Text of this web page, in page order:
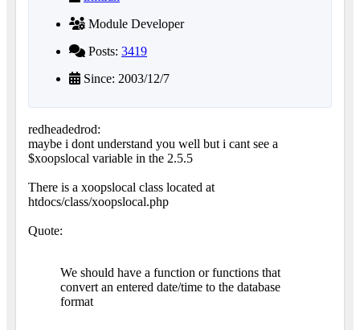
Module Developer
Posts: 3419
Since: 2003/12/7
redheadedrod:
maybe i dont understand you well but i cant see a
$xoopslocal variable in the 2.5.5
There is a xoopslocal class located at
htdocs/class/xoopslocal.php
Quote:
We should have a function or functions that
convert an entered date/time to the database
format